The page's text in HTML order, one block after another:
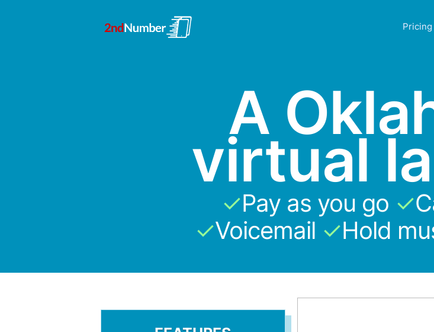
Pricing
A
virtual
✓Pay as you go ✓
✓Voicemail ✓Hold